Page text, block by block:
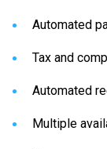
Automated
Tax and
Automated
Multiple